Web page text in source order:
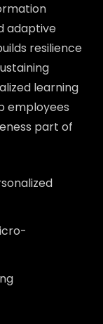
adaptive
resilience
learning
employees
part of